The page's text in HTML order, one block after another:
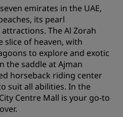
emirates in the UAE,
its pearl
The Al Zorah
slice of heaven, with
to explore and exotic
the saddle at Ajman
horseback riding center
suit all abilities. In the
Centre Mall is your go-to